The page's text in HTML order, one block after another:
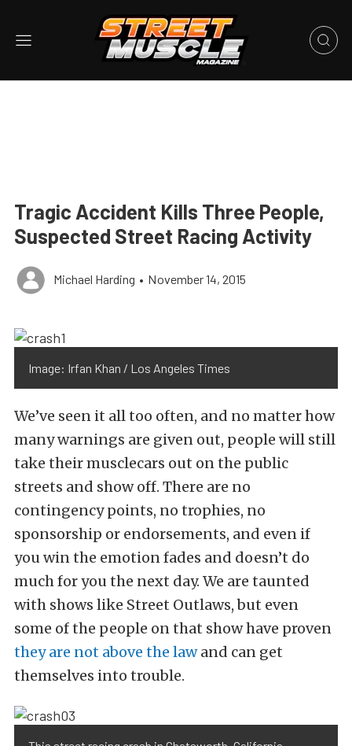
Tragic Accident Kills Three People,
Suspected Street Racing Activity
Michael Harding • November 14, 2015
Image: Irfan Khan / Los Angeles Times
We’ve seen it all too often, and no matter how
many warnings are given out, people will still
take their musclecars out on the public
streets and show off. There are no
contingency points, no trophies, no
sponsorship or endorsements, and even if
you win the emotion fades and doesn’t do
much for you the next day. We are taunted
with shows like Street Outlaws, but even
some of the people on that show have proven
they are not above the lawand can get
themselves into trouble.